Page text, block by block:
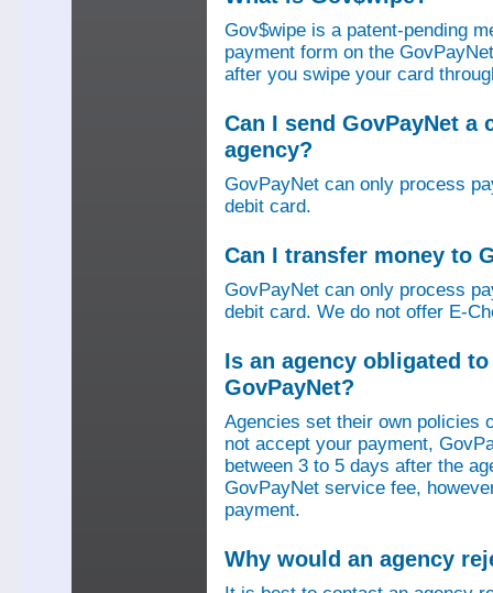
Gov$wipe is a patent-pending
payment form on the
after you swipe your card
Can I send GovPayNet a
agency?
GovPayNet can only process
debit card.
Can I transfer money to
GovPayNet can only process
debit card. We do not offer E-
Is an agency obligated
GovPayNet?
Agencies set their own policies
not accept your payment,
between 3 to 5 days after the
GovPayNet service fee,
payment.
Why would an agency